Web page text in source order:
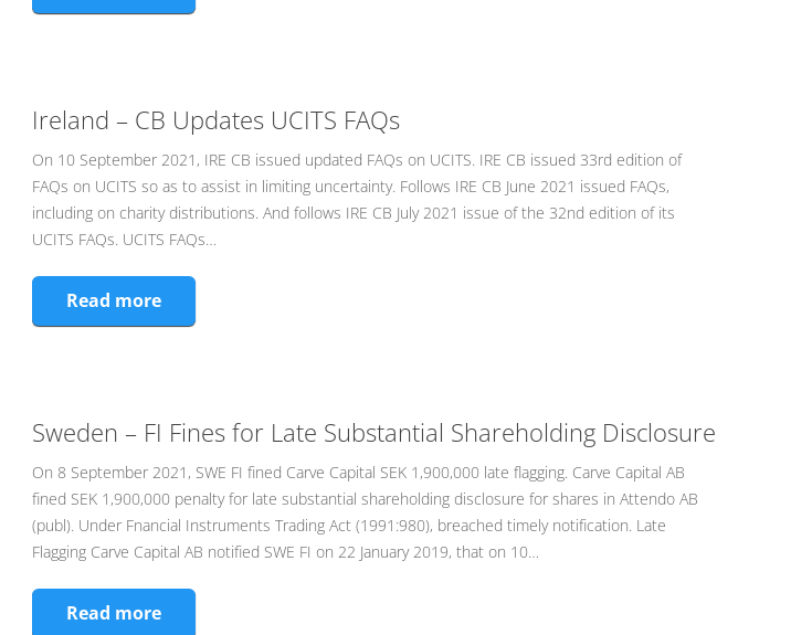
Ireland – CB Updates UCITS FAQs
On 10 September 2021, IRE CB issued updated FAQs on UCITS. IRE CB issued 33rd edition of
FAQs on UCITS so as to assist in limiting uncertainty. Follows IRE CB June 2021 issued FAQs,
including on charity distributions. And follows IRE CB July 2021 issue of the 32nd edition of its
UCITS FAQs. UCITS FAQs…
Read more
Sweden – FI Fines for Late Substantial Shareholding Disclosure
On 8 September 2021, SWE FI fined Carve Capital SEK 1,900,000 late flagging. Carve Capital AB
fined SEK 1,900,000 penalty for late substantial shareholding disclosure for shares in Attendo AB
(publ). Under Fnancial Instruments Trading Act (1991:980), breached timely notification. Late
Flagging Carve Capital AB notified SWE FI on 22 January 2019, that on 10…
Read more